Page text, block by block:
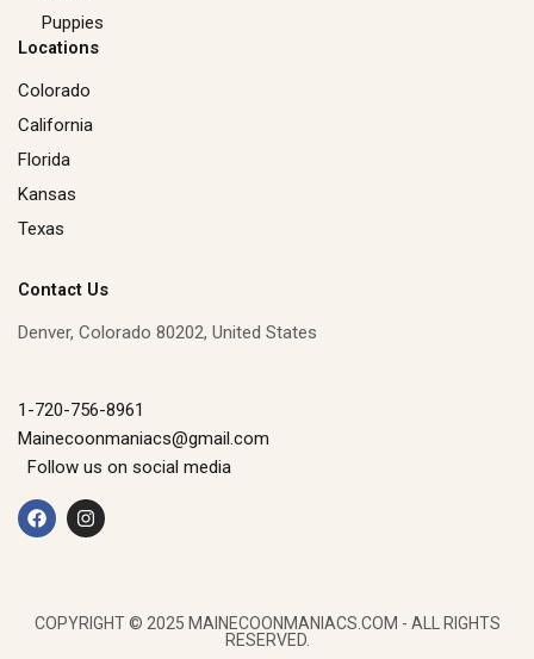
Puppies
Locations
Colorado
California
Florida
Kansas
Texas
Contact Us
Denver, Colorado 80202, United States
1-720-756-8961
Mainecoonmaniacs@gmail.com
Follow us on social media
a
c
k
n
s
a
COPYRIGHT © 2025 MAINECOONMANIACS.COM - ALL RIGHTS
RESERVED.